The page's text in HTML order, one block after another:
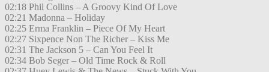
02:18 Phil Collins – A Groovy Kind Of Love
02:21 Madonna – Holiday
02:25 Erma Franklin – Piece Of My Heart
02:27 Sixpence Non The Richer – Kiss Me
02:31 The Jackson 5 – Can You Feel It
02:34 Bob Seger – Old Time Rock & Roll